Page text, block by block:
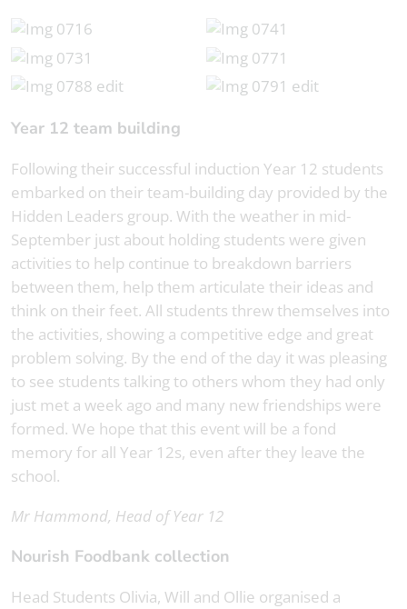
Year 12 team building
Following their successful induction Year 12 students
embarked on their team-building day provided by the
Hidden Leaders group. With the weather in mid-
September just about holding students were given
activities to help continue to breakdown barriers
between them, help them articulate their ideas and
think on their feet. All students threw themselves into
the activities, showing a competitive edge and great
problem solving. By the end of the day it was pleasing
to see students talking to others whom they had only
just met a week ago and many new friendships were
formed. We hope that this event will be a fond
memory for all Year 12s, even after they leave the
school.
Mr Hammond, Head of Year 12
Nourish Foodbank collection
Head Students Olivia, Will and Ollie organised a